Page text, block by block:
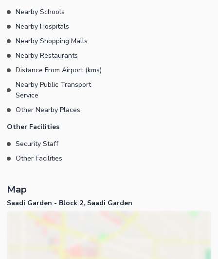
Nearby Schools
Nearby Hospitals
Nearby Shopping Malls
Nearby Restaurants
Distance From Airport (kms)
Nearby Public Transport
Service
Other Nearby Places
Other Facilities
Security Staff
Other Facilities
Map
Saadi Garden - Block 2, Saadi Garden